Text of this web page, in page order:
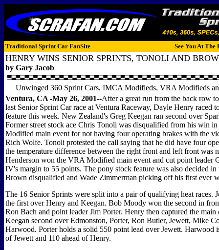
Traditional Sprint Car FanSite See You At The
HENRY WINS SENIOR SPRINTS, TONOLI AND
by Gary Jacob
Unwinged 360 Sprint Cars, IMCA Modifieds, VRA Modifieds
Ventura, CA -May 26, 2001--After a great run from the back row
last Senior Sprint Car race at Ventura Raceway, Dayle Henry raced
feature this week. New Zealand's Greg Keegan ran second over
Former street stock ace Chris Tonoli was disqualified from his win
Modified main event for not having four operating brakes with the
Rich Wolfe. Tonoli protested the call saying that he did have four
the temperature difference between the right front and left front was
Henderson won the VRA Modified main event and cut point leader
IV's margin to 55 points. The pony stock feature was also decided in
Brown disqualified and Wade Zimmerman picking off his first ever
The 16 Senior Sprints were split into a pair of qualifying heat races.
the first over Henry and Keegan. Bob Moody won the second in
Ron Bach and point leader Jim Porter. Henry then captured the
Keegan second over Edmonston, Porter, Ron Butler, Jewett, Mike
Harwood. Porter holds a solid 550 point lead over Jewett. Harwood
of Jewett and 110 ahead of Henry.